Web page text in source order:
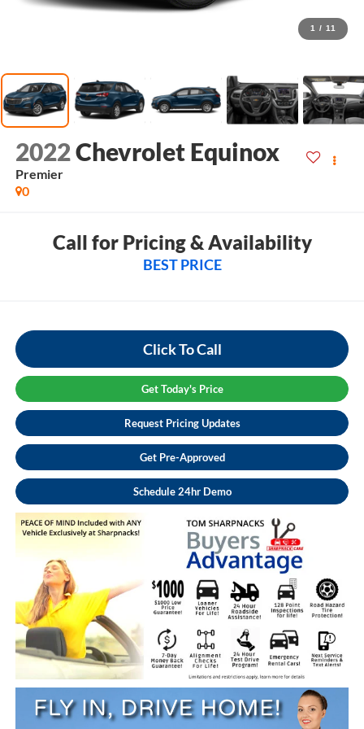
1 / 11
2022Chevrolet Equinox
Premier
0
Call for Pricing & Availability
BEST PRICE
Click To Call
Get Today's Price
Request Pricing Updates
Get Pre-Approved
Schedule 24hr Demo